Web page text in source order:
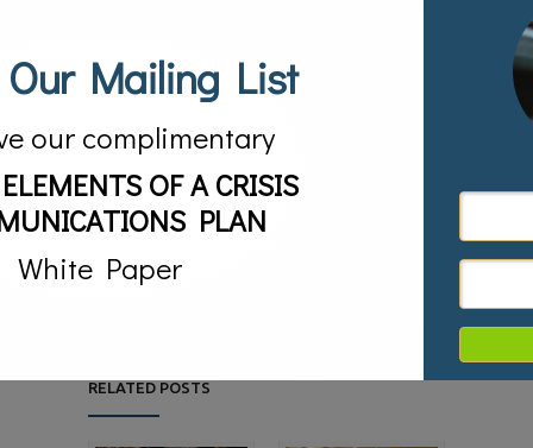
The HANDTRUX® Backhoe was highlighted on FOX &
friends where Ernest Autumn Van Den Heuvel gave a
live product demonstration of the toy with the hosts in
featured in All You Magazine as one of the must have
toys of the summer. Creative Play Magazine featured
the HANDTRUX® Backhoe. Ernest Autumn Van Den
Heuvel and the HANDTRUX® Backhoe were featured in
a cover story in Investor Uprising Magazine and also on
Bloomberg Radio. The toy received numerous write-ups
in newspapers and magazines because of the made in
The HANDTRUX® Backhoe achieved distribution in the
United States and Canada.
RELATED POSTS
Our Mailing List
our complimentary
OF A CRISIS
PLAN
White Paper